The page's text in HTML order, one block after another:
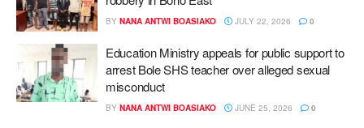
BY NANA ANTWI BOASIAKO JULY 22, 2026 0
Education Ministry appeals for public support to
arrest Bole SHS teacher over alleged sexual
misconduct
BY NANA ANTWI BOASIAKO JUNE 25, 2026 0